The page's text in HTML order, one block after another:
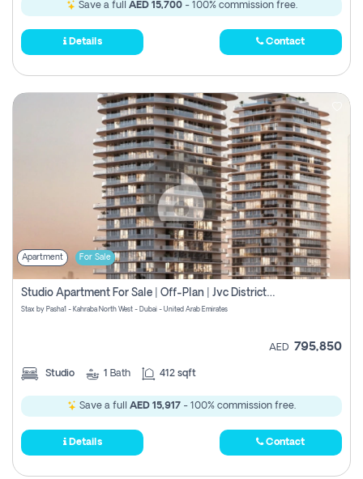
Save a full AED 15,700- 100% commission free.
Details Contact
Apartment For Sale
Studio Apartment For Sale | Off-Plan | Jvc District 15
Stax by Pasha1 - Kahraba North West - Dubai - United Arab Emirates
AED 795,850
Studio 1 Bath 412 sqft
Save a full AED 15,917 - 100% commission free.
Details Contact